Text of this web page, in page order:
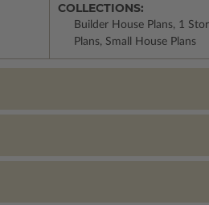
COLLECTIONS:
Builder House Plans, 1
Plans, Small House Plans